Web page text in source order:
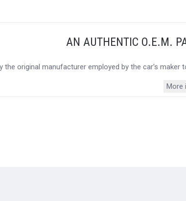
AN AUTHENTIC O.E.M.
the original manufacturer employed by the car's maker
More